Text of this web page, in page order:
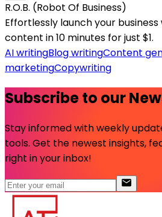
R.O.B. (Robot Of Business)
Effortlessly launch your
content in 10 minutes for just $1.
AI writingBlog writingContent
marketingCopywriting
Subscribe to our
Stay informed with weekly
tools. Get the newest insights,
right in your inbox!